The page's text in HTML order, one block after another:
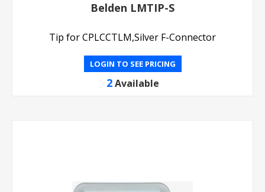
Belden LMTIP-S
Tip for CPLCCTLM,Silver F-Connector
LOGIN TO SEE PRICING
2 Available